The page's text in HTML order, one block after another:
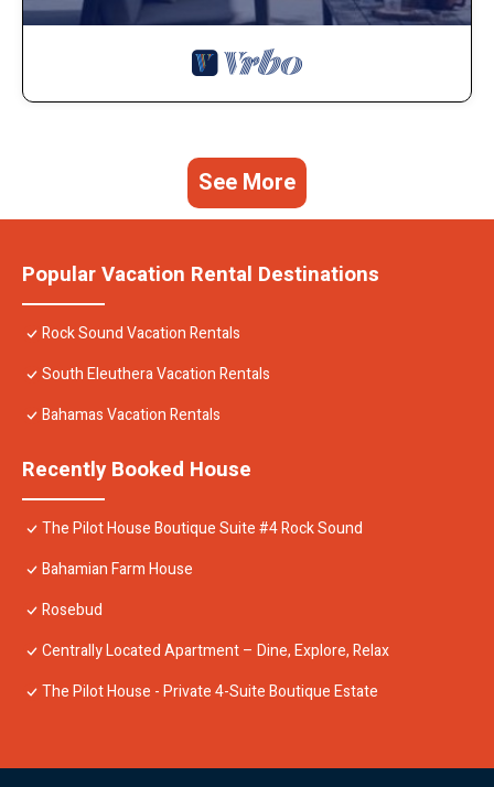
See More
Popular Vacation Rental Destinations
Rock Sound Vacation Rentals
South Eleuthera Vacation Rentals
Bahamas Vacation Rentals
Recently Booked House
The Pilot House Boutique Suite #4 Rock Sound
Bahamian Farm House
Rosebud
Centrally Located Apartment – Dine, Explore, Relax
The Pilot House - Private 4-Suite Boutique Estate